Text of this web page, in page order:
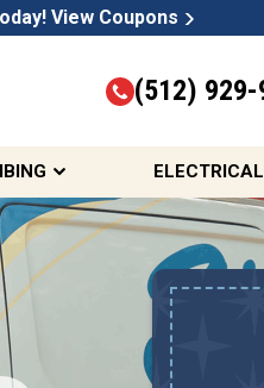
View Coupons
(512) 929-
ELECTRICAL